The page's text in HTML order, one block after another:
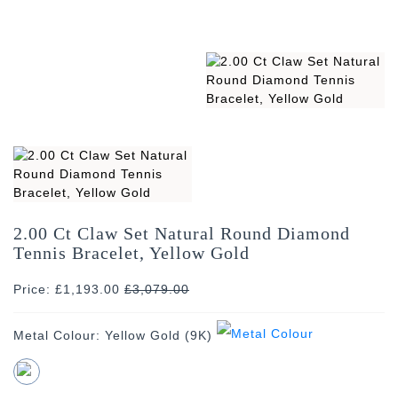
2.00 Ct Claw Set Natural Round Diamond
Tennis Bracelet, Yellow Gold
Price: £1,193.00 £3,079.00
Metal Colour: Yellow Gold (9K)